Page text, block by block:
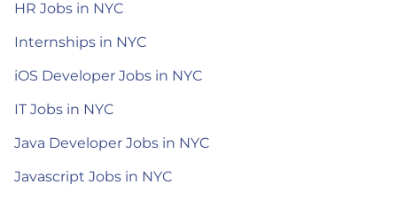
HR Jobs in NYC
Internships in NYC
iOS Developer Jobs in NYC
IT Jobs in NYC
Java Developer Jobs in NYC
Javascript Jobs in NYC